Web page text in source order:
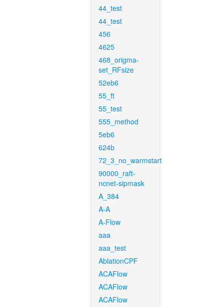
44_test
44_test
456
4625
468_origma-
set_RFsize
52eb6
55_ft
55_test
555_method
5eb6
624b
72_3_no_warmstart
90000_raft-
ncnet-sipmask
A_384
A-A
A-Flow
aaa
aaa_test
AblationCPF
ACAFlow
ACAFlow
ACAFlow